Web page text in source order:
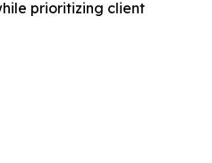
prioritizing client